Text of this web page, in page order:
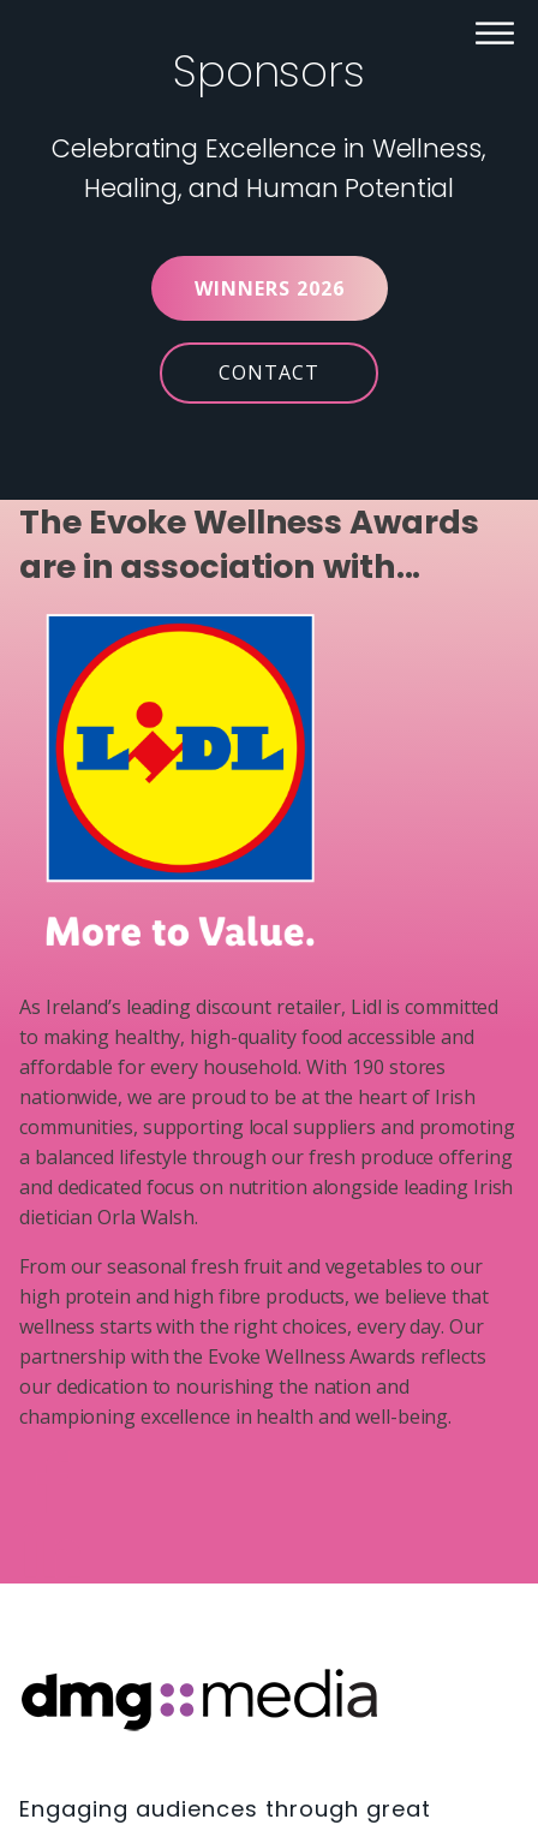
Sponsors
Celebrating Excellence in Wellness,
Healing, and Human Potential
WINNERS 2026
CONTACT
The Evoke Wellness Awards
are in association with...
As Ireland’s leading discount retailer, Lidl is committed
to making healthy, high-quality food accessible and
affordable for every household. With 190 stores
nationwide, we are proud to be at the heart of Irish
communities, supporting local suppliers and promoting
a balanced lifestyle through our fresh produce offering
and dedicated focus on nutrition alongside leading Irish
dietician Orla Walsh.
From our seasonal fresh fruit and vegetables to our
high protein and high fibre products, we believe that
wellness starts with the right choices, every day. Our
partnership with the Evoke Wellness Awards reflects
our dedication to nourishing the nation and
championing excellence in health and well-being.
Engaging audiences through great